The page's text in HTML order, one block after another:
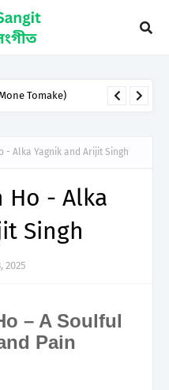
- Alka Yagnik and Arijit Singh
Ho - Alka
Singh
2025
– A Soulful
Pain